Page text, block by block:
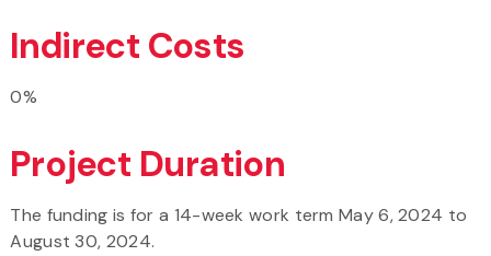
Indirect Costs
0%
Project Duration
The funding is for a 14-week work term May 6, 2024 to
August 30, 2024.